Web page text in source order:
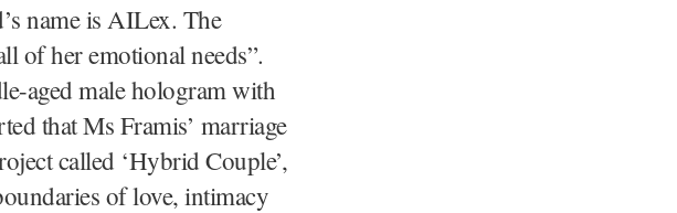
name is AILex. The
of her emotional needs”.
aged male hologram with
that Ms Framis’ marriage
called ‘Hybrid Couple’,
of love, intimacy